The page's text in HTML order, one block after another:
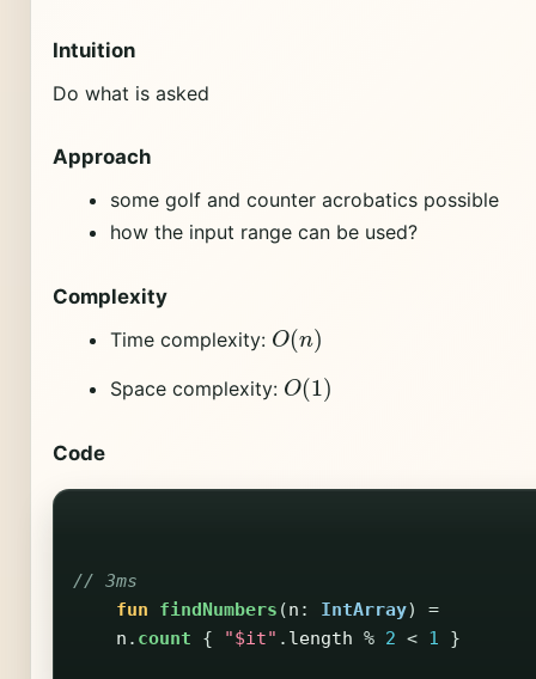
Intuition
Do what is asked
Approach
some golf and counter acrobatics possible
how the input range can be used?
Complexity
Time complexity: O( )
Space complexity: O(1 )
Code
// 3ms
fun
findNumbers (n : IntArray)
=
n . count { "$it" . length % 2 < 1 }